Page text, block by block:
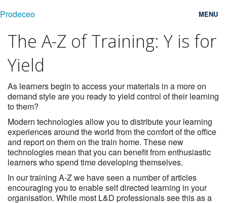
Prodeceo MENU
Features
Consulting
Free Trial
Testimonials
Pricing
Blog
Contact
Login
The A-Z of Training: Y is for
Yield
As learners begin to access your materials in a more on
demand style are you ready to yield control of their learning
to them?
Modern technologies allow you to distribute your learning
experiences around the world from the comfort of the office
and report on them on the train home. These new
technologies mean that you can benefit from enthusiastic
learners who spend time developing themselves.
In our training A-Z we have seen a number of articles
encouraging you to enable self directed learning in your
organisation. While most L&D professionals see this as a